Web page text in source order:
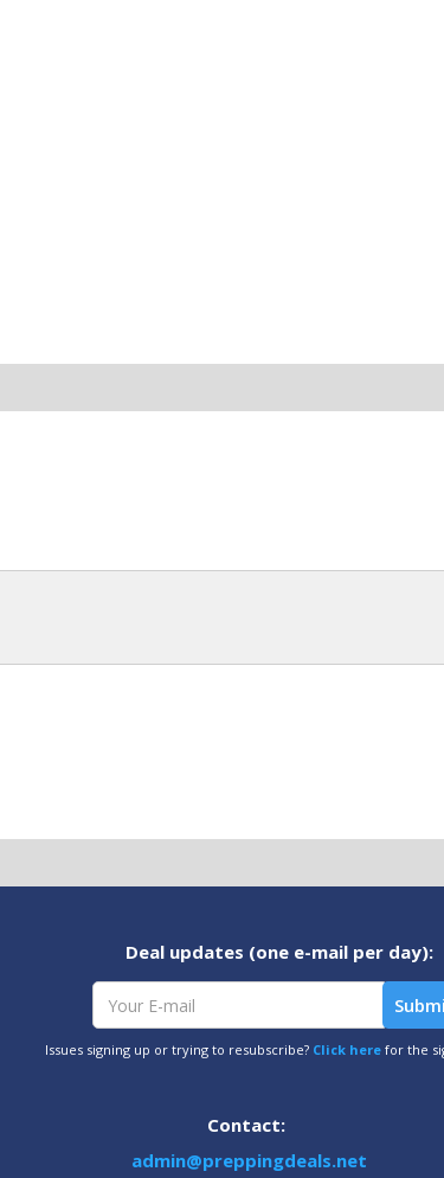
Deal updates (one e-mail per day):
Issues signing up or trying to resubscribe? Click herefor the
Contact:
admin@preppingdeals.net